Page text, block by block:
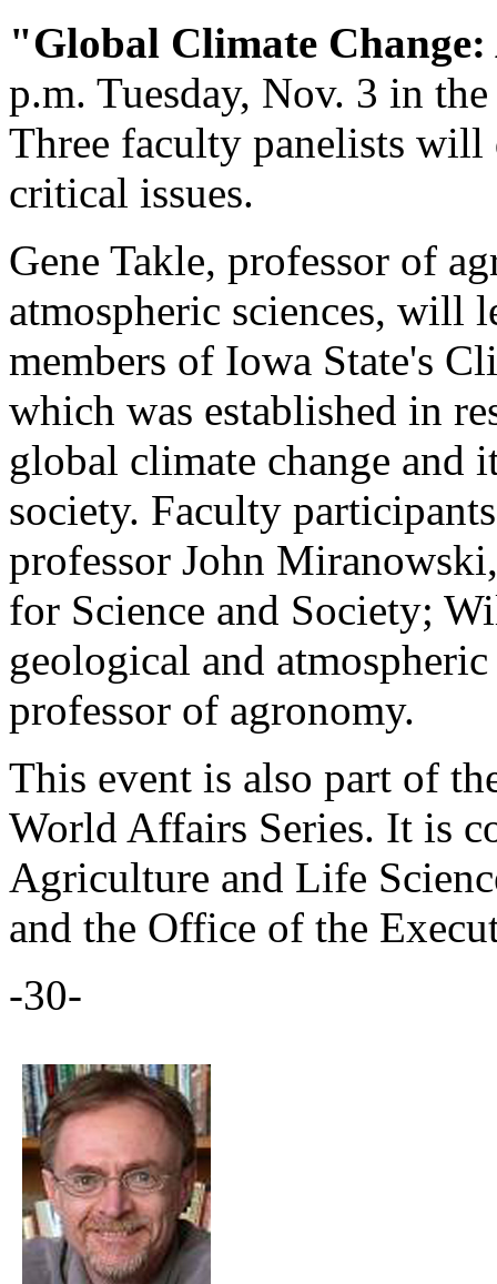
"Global Climate
p.m. Tuesday, Nov. 3 in
Three faculty panelists will
critical issues.
Gene Takle, professor of
atmospheric sciences, will
members of Iowa State's
which was established in
global climate change and
society. Faculty
professor John
for Science and Society;
geological and
professor of agronomy.
This event is also part of
World Affairs Series. It is
Agriculture and Life
and the Office of the
-30-